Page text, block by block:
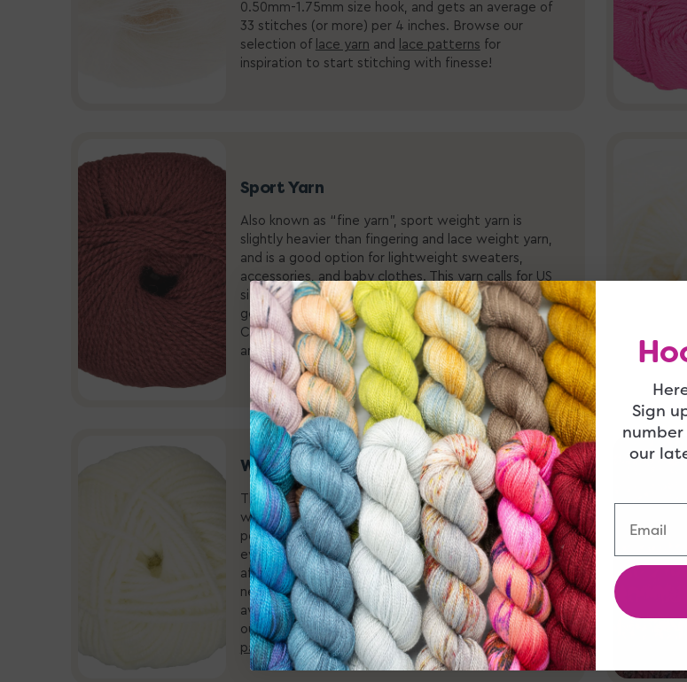
0.50mm-1.75mm size hook, and gets an average of
33 stitches (or more) per 4 inches. Browse our
selection of lace yarn and lace patterns for
inspiration to start stitching with finesse!
Sport Yarn
Also known as “fine yarn”, sport weight yarn is
slightly heavier than fingering and lace weight yarn,
and is a good option for lightweight sweaters,
accessories, and baby clothes. This yarn calls for US
size 2-5 needles, a 3.5mm-4.5mm size hook, and
gets an average of 23-26 stitches per 4 inches.
Check out our fine selection ofsport weight yarns
and sport weight patterns!
Worsted Yarn
The Workhorse Weight! Also referred to as “aran
weight”, worsted weight is perhaps the most
popular due to its versatility. It’s great for virtually
every project from accessories and sweaters, to
afghans and blankets! This yarn calls for US size 7-9
needles, a 5.5mm-6.5mm size hook, and gets an
average of 19-20 stitches per 4 inches. Check out
our amazing selection ofworsted weight yarnand
patterns-- what’s the worst(ed) that can happen?
Sign
our